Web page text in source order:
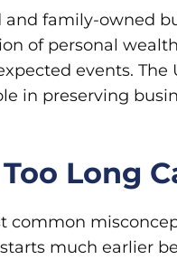
and family-owned
of personal
events.
in preserving
Long
common
much earlier